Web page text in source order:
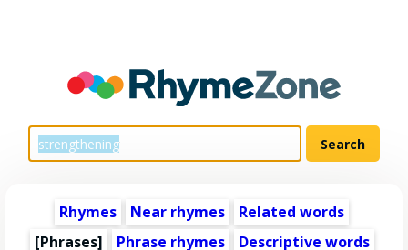
Rhymes Near rhymes
Related words
[Phrases]
Phrase rhymes
Descriptive words